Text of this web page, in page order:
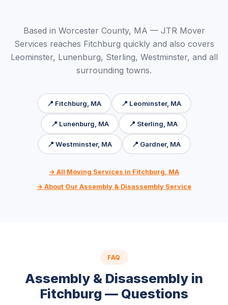
Based in Worcester County, MA — JTR Mover
Services reaches Fitchburg quickly and also covers
Leominster, Lunenburg, Sterling, Westminster, and all
surrounding towns.
📍 Fitchburg, MA 📍 Leominster, MA
📍 Lunenburg, MA 📍 Sterling, MA
📍 Westminster, MA 📍 Gardner, MA
→ All Moving Services in Fitchburg, MA
→ About Our Assembly & Disassembly Service
FAQ
Assembly & Disassembly in
Fitchburg — Questions